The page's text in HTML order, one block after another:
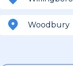
Woodbury